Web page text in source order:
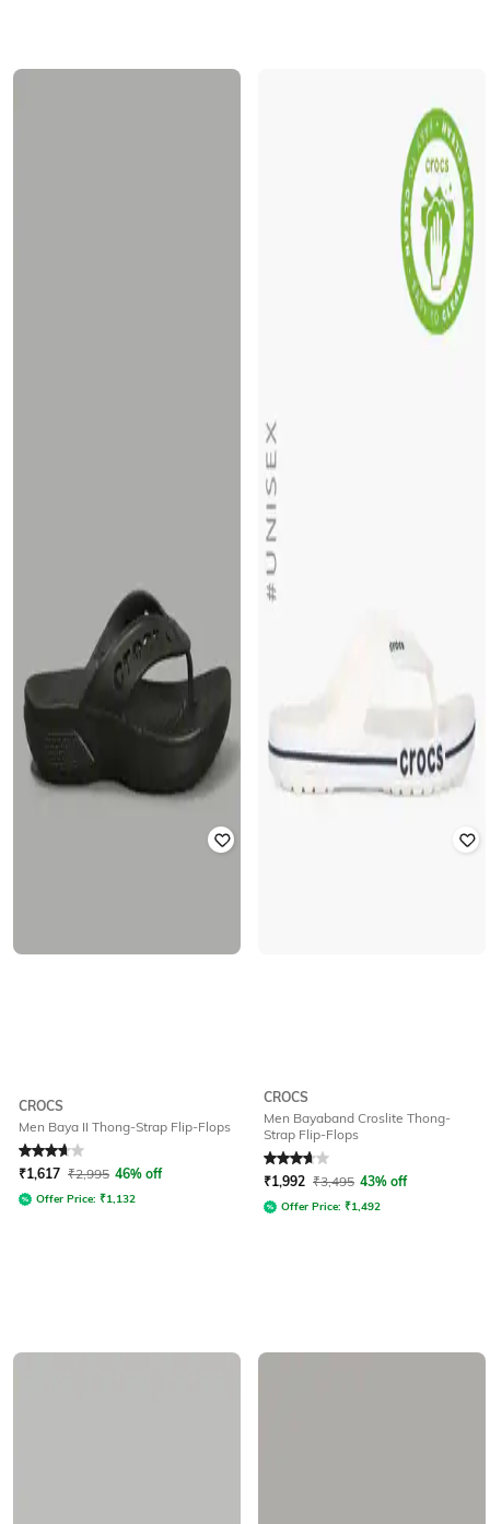
CROCS
Men Baya II Thong-Strap Flip-Flops
Rated 3.8out of 5
₹1,617 ₹2,995 46% off
Offer Price: ₹1,132
CROCS
Men Bayaband Croslite Thong-
Strap Flip-Flops
Rated3.9out of 5
₹1,992 ₹3,495 43% off
Offer Price: ₹1,492